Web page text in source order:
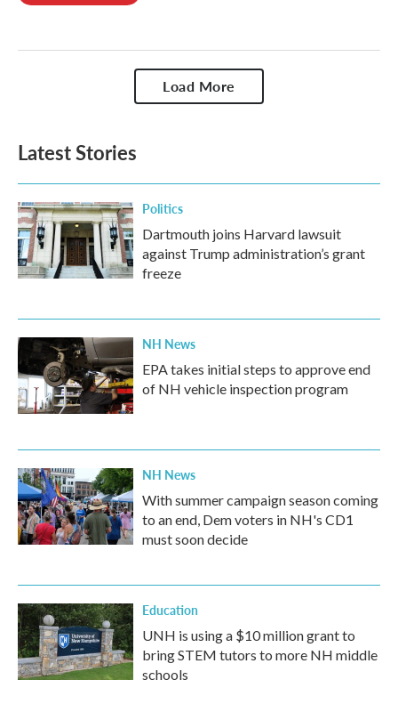
Load More
Latest Stories
Politics
Dartmouth joins Harvard lawsuit
against Trump administration’s grant
freeze
NH News
EPA takes initial steps to approve end
of NH vehicle inspection program
NH News
With summer campaign season coming
to an end, Dem voters in NH's CD1
must soon decide
Education
UNH is using a $10 million grant to
bring STEM tutors to more NH middle
schools